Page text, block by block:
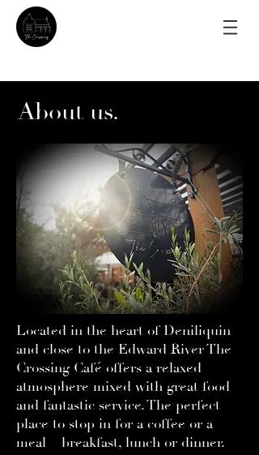
About us.
Located in the heart of Deniliquin
and close to the Edward River The
Crossing Café offers a relaxed
atmosphere mixed with great food
and fantastic service. The perfect
place to stop in for a coffee or a
meal – breakfast, lunch or dinner.